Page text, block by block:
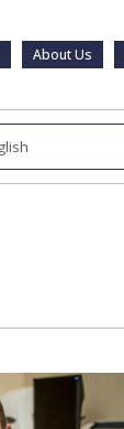
About Us